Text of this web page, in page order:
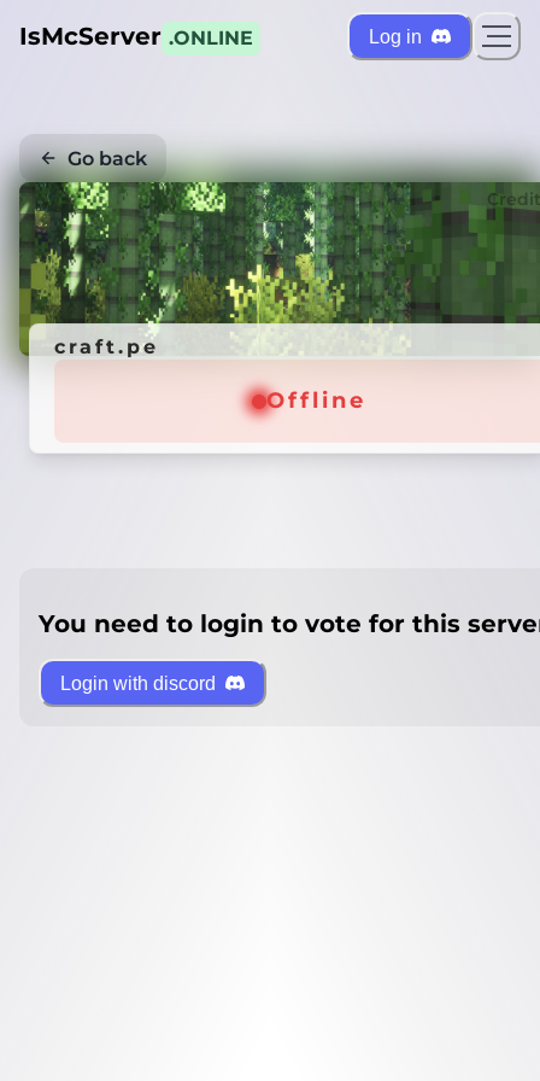
IsMcServer .ONLINE Log in
Go back
craft.pe
Offline
You need to login to vote for this
Login with discord